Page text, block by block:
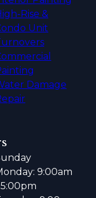
Rise &
Unit
Damage
9:00am